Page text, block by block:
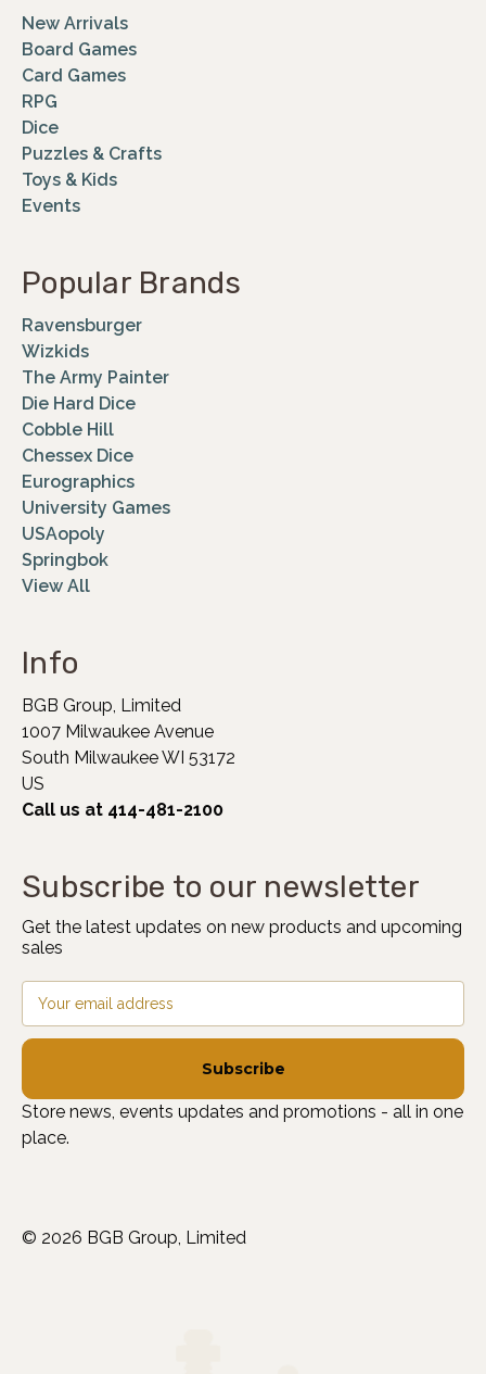
New Arrivals
Board Games
Card Games
RPG
Dice
Puzzles & Crafts
Toys & Kids
Events
Popular Brands
Ravensburger
Wizkids
The Army Painter
Die Hard Dice
Cobble Hill
Chessex Dice
Eurographics
University Games
USAopoly
Springbok
View All
Info
BGB Group, Limited
1007 Milwaukee Avenue
South Milwaukee WI 53172
US
Call us at 414-481-2100
Subscribe to our newsletter
Get the latest updates on new products and upcoming
sales
Email
Address
Store news, events updates and promotions - all in one
place.
© 2026 BGB Group, Limited